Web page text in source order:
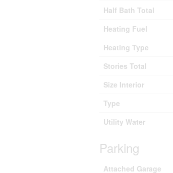
Half Bath Total
Heating Fuel
Heating Type
Stories Total
Size Interior
Type
Utility Water
Parking
Attached Garage